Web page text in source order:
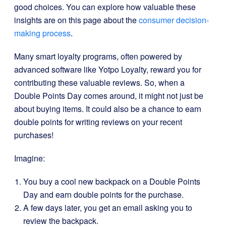
good choices. You can explore how valuable these
insights are on this page about theconsumer decision-
making process.
Many smart loyalty programs, often powered by
advanced software like Yotpo Loyalty, reward you for
contributing these valuable reviews. So, when a
Double Points Day comes around, it might not just be
about buying items. It could also be a chance to earn
double points for writing reviews on your recent
purchases!
Imagine:
You buy a cool new backpack on a Double Points
Day and earn double points for the purchase.
A few days later, you get an email asking you to
review the backpack.